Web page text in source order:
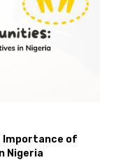
Importance of
Nigeria